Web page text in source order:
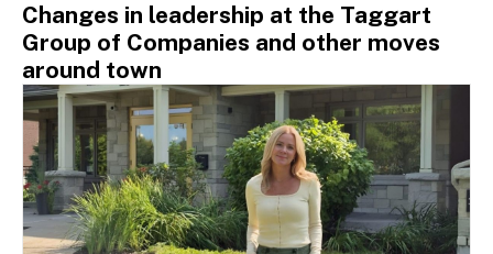
Changes in leadership at the Taggart
Group of Companies and other moves
around town